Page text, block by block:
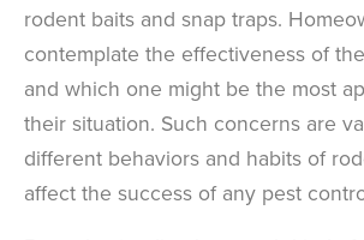
rodent baits and snap traps.
contemplate the effectiveness of
and which one might be the most
their situation. Such concerns are
different behaviors and habits of
affect the success of any pest